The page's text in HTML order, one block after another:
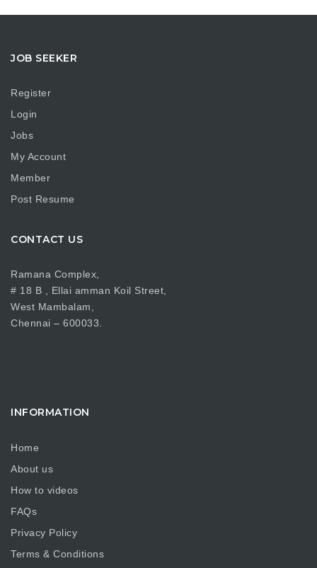
JOB SEEKER
Register
Login
Jobs
My Account
Member
Post Resume
CONTACT US
Ramana Complex,
# 18 B , Ellai amman Koil Street,
West Mambalam,
Chennai – 600033.
INFORMATION
Home
About us
How to videos
FAQs
Privacy Policy
Terms & Conditions